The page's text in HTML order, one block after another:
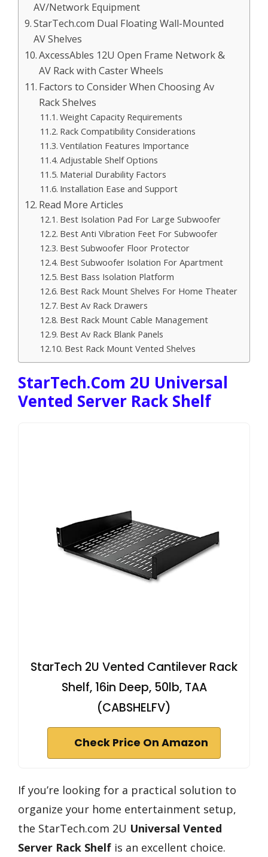
AV/Network Equipment
StarTech.com Dual Floating Wall-Mounted
AV Shelves
AxcessAbles 12U Open Frame Network &
AV Rack with Caster Wheels
Factors to Consider When Choosing Av
Rack Shelves
Weight Capacity Requirements
Rack Compatibility Considerations
Ventilation Features Importance
Adjustable Shelf Options
Material Durability Factors
Installation Ease and Support
Read More Articles
Best Isolation Pad For Large Subwoofer
Best Anti Vibration Feet For Subwoofer
Best Subwoofer Floor Protector
Best Subwoofer Isolation For Apartment
Best Bass Isolation Platform
Best Rack Mount Shelves For Home Theater
Best Av Rack Drawers
Best Rack Mount Cable Management
Best Av Rack Blank Panels
Best Rack Mount Vented Shelves
StarTech.com 2U Universal
Vented Server Rack Shelf
StarTech 2U Vented Cantilever Rack
Shelf, 16in Deep, 50lb, TAA
(CABSHELFV)
Check Price On Amazon
If you’re looking for a practical solution to
organize your home entertainment setup,
the StarTech.com 2U Universal Vented
Server Rack Shelf is an excellent choice.